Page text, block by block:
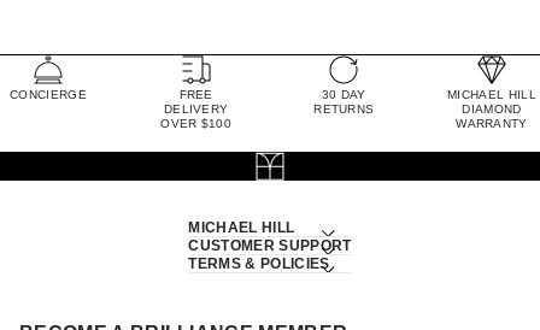
CONCIERGE
FREE
DELIVERY
OVER $100
30 DAY
RETURNS
MICHAEL HILL
DIAMOND
WARRANTY
MICHAEL HILL
CUSTOMER SUPPORT
TERMS & POLICIES